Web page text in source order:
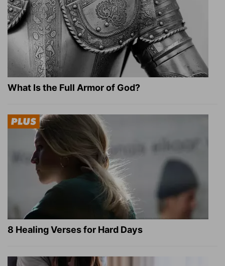
What Is the Full Armor of God?
8 Healing Verses for Hard Days